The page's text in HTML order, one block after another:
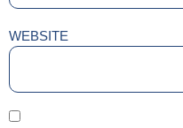
WEBSITE